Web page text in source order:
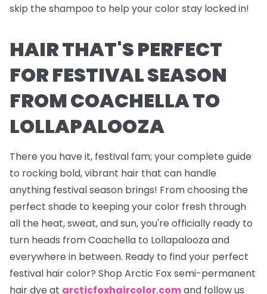
skip the shampoo to help your color stay locked in!
HAIR THAT'S PERFECT
FOR FESTIVAL SEASON
FROM COACHELLA TO
LOLLAPALOOZA
There you have it, festival fam; your complete guide
to rocking bold, vibrant hair that can handle
anything festival season brings! From choosing the
perfect shade to keeping your color fresh through
all the heat, sweat, and sun, you're officially ready to
turn heads from Coachella to Lollapalooza and
everywhere in between. Ready to find your perfect
festival hair color? Shop Arctic Fox semi-permanent
hair dye at arcticfoxhaircolor.comand follow us